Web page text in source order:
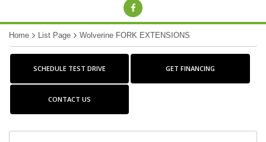
Home List Page Wolverine FORK EXTENSIONS
SCHEDULE TEST DRIVE GET FINANCING
CONTACT US